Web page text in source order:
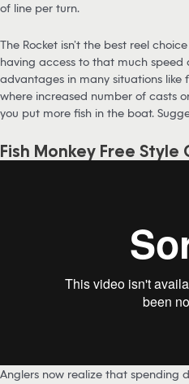
of line per turn.
The Rocket isn’t the best reel
having access to that much speed
advantages in many situations like
where increased number of casts
you put more fish in the boat.
Fish Monkey Free Style
Anglers now realize that spending